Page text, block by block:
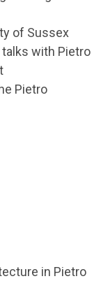
of Sussex
with Pietro
Pietro
in Pietro